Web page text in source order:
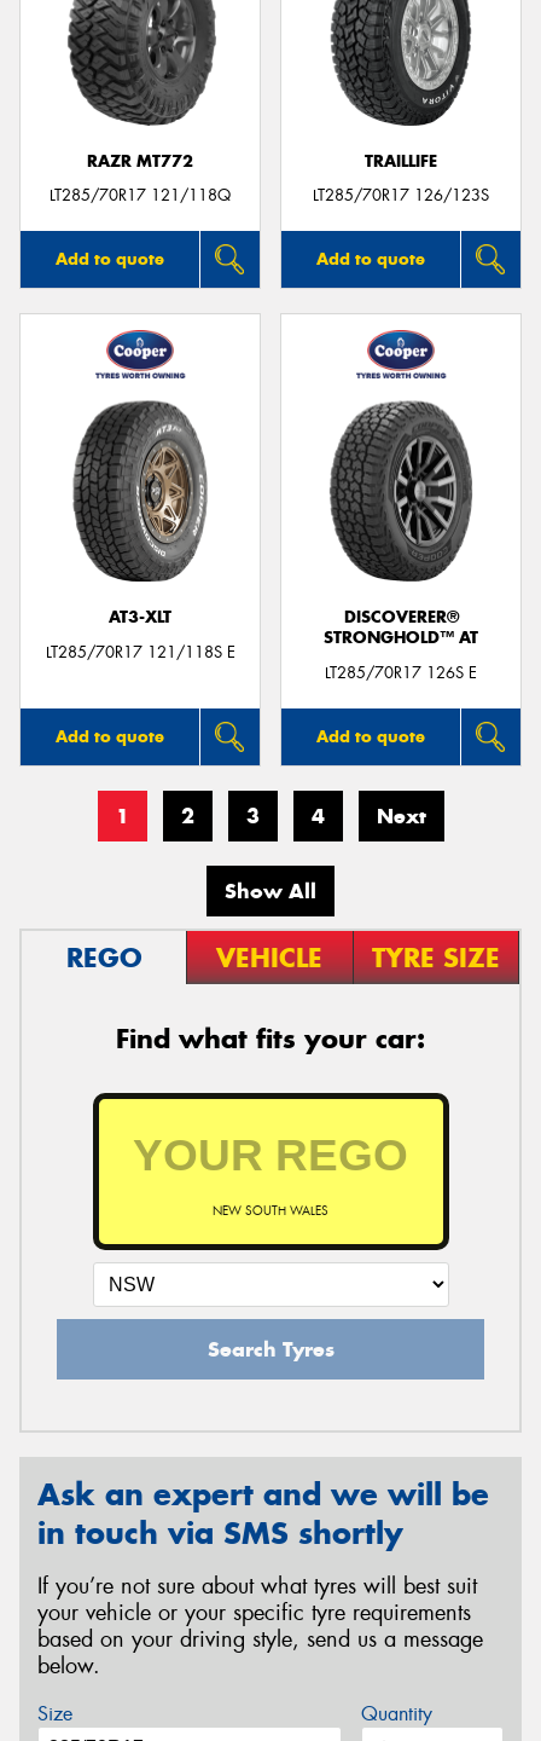
RAZR MT772
LT285/70R17 121/118Q
Add to quote
TRAILLIFE
LT285/70R17 126/123S
Add to quote
AT3-XLT
LT285/70R17 121/118S E
Add to quote
DISCOVERER®
STRONGHOLD™ AT
LT285/70R17 126S E
Add to quote
1 2 3 4 Next
Show All
REGO VEHICLE TYRE SIZE
Find what fits your car:
NEW SOUTH WALES
Search Tyres
Ask an expert and we will be
in touch via SMS shortly
If you’re not sure about what tyres will best suit
your vehicle or your specific tyre requirements
based on your driving style, send us a message
below.
Size Quantity